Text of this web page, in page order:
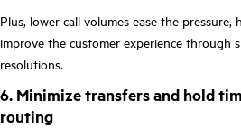
Plus, lower call volumes ease the
improve the customer experience through
resolutions.
6. Minimize transfers and hold
routing